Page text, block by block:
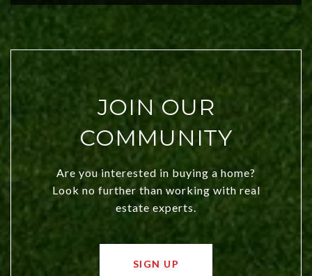
JOIN OUR
COMMUNITY
Are you interested in buying a home?
Look no further than working with real
estate experts.
SIGN UP